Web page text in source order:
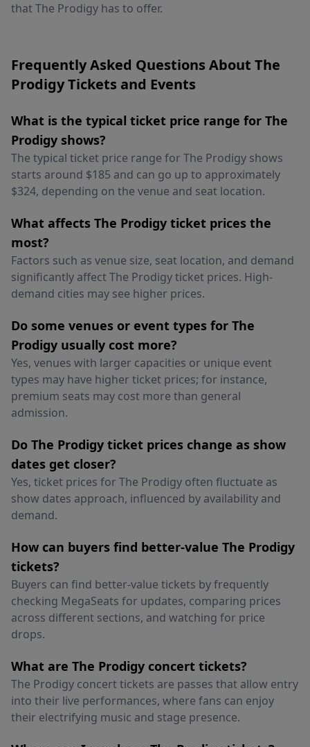
that The Prodigy has to offer.
Frequently Asked Questions About The
Prodigy Tickets and Events
What is the typical ticket price range for The
Prodigy shows?
The typical ticket price range for The Prodigy shows
starts around $185 and can go up to approximately
$324, depending on the venue and seat location.
What affects The Prodigy ticket prices the
most?
Factors such as venue size, seat location, and demand
significantly affect The Prodigy ticket prices. High-
demand cities may see higher prices.
Do some venues or event types for The
Prodigy usually cost more?
Yes, venues with larger capacities or unique event
types may have higher ticket prices; for instance,
premium seats may cost more than general
admission.
Do The Prodigy ticket prices change as show
dates get closer?
Yes, ticket prices for The Prodigy often fluctuate as
show dates approach, influenced by availability and
demand.
How can buyers find better-value The Prodigy
tickets?
Buyers can find better-value tickets by frequently
checking MegaSeats for updates, comparing prices
across different sections, and watching for price
drops.
What are The Prodigy concert tickets?
The Prodigy concert tickets are passes that allow entry
into their live performances, where fans can enjoy
their electrifying music and stage presence.